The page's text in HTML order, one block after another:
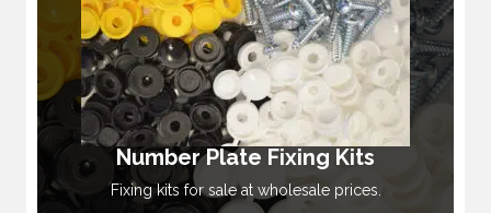
Number Plate Fixing Kits
Fixing kits for sale at wholesale prices.